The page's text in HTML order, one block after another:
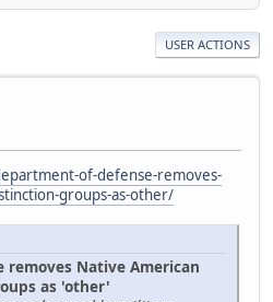
USER ACTIONS
of-defense-removes-
groups-as-other/
removes Native American
as 'other'